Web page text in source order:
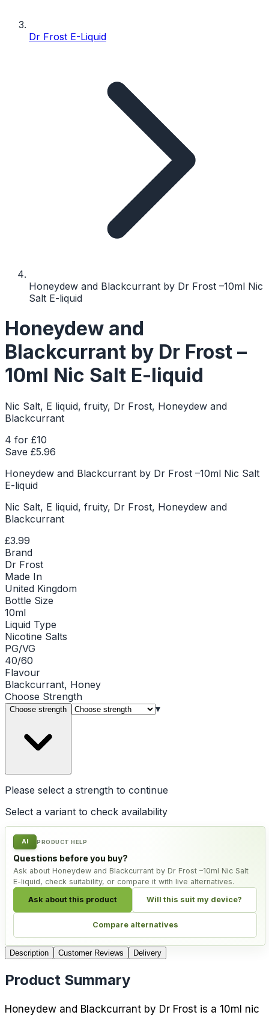
Dr Frost E-Liquid
Honeydew and Blackcurrant by Dr Frost –10ml Nic
Salt E-liquid
Honeydew and
Blackcurrant by Dr Frost –
10ml Nic Salt E-liquid
Nic Salt, E liquid, fruity, Dr Frost, Honeydew and
Blackcurrant
4 for £10
Save £5.96
Honeydew and Blackcurrant by Dr Frost –10ml Nic Salt
E-liquid
Nic Salt, E liquid, fruity, Dr Frost, Honeydew and
Blackcurrant
£3.99
Brand
Dr Frost
Made In
United Kingdom
Bottle Size
10ml
Liquid Type
Nicotine Salts
PG/VG
40/60
Flavour
Blackcurrant, Honey
Choose Strength
Choose strength ▾
Please select a strength to continue
Select a variant to check availability
AI PRODUCT HELP
Questions before you buy?
Ask about Honeydew and Blackcurrant by Dr Frost –10ml Nic Salt
E-liquid, check suitability, or compare it with live alternatives.
Ask about this product Will this suit my device?
Compare alternatives
Description Customer Reviews Delivery
Product Summary
Honeydew and Blackcurrant by Dr Frost is a 10ml nic